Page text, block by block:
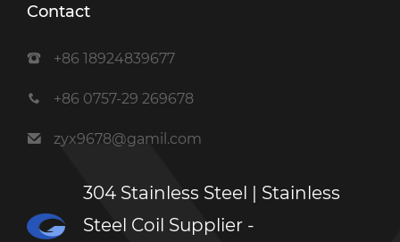
Contact
+86 18924839677
+86 0757-29 269678
zyx9678@gamil.com
304 Stainless Steel | Stainless
Steel Coil Supplier -